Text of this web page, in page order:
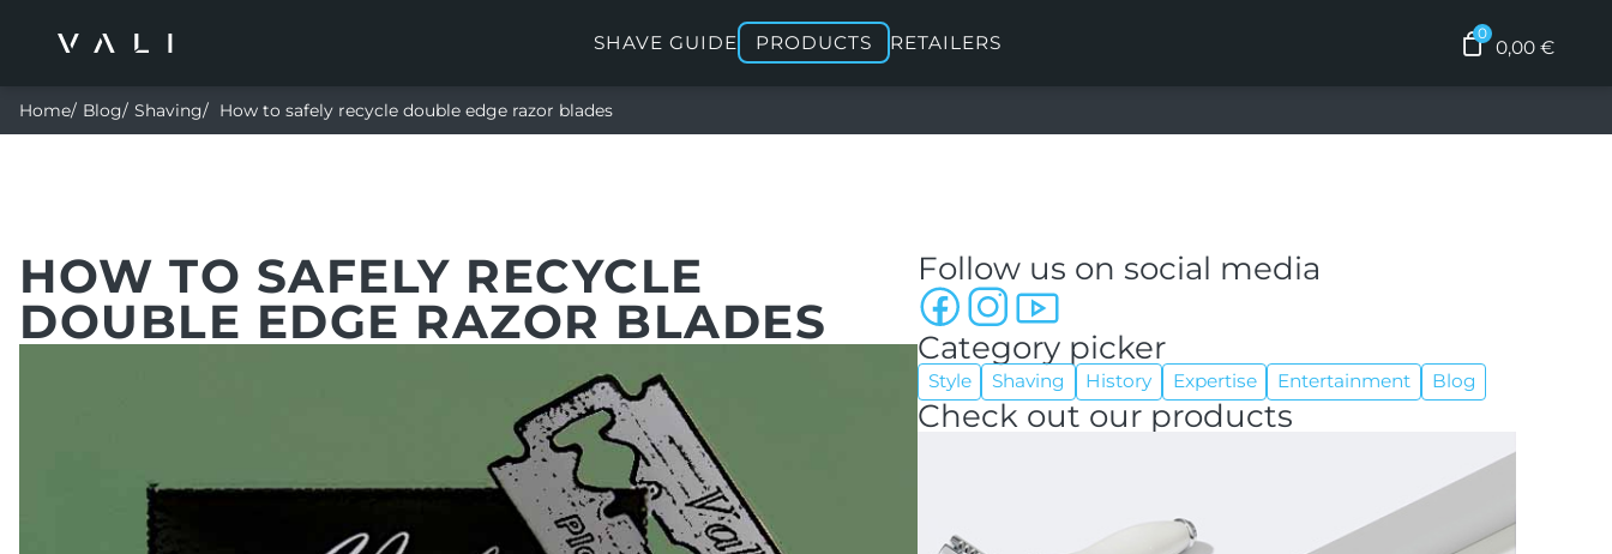
SHAVE GUIDE PRODUCTS RETAILERS 0,00 €
Home Blog Shaving How to safely recycle double edge razor blades
HOW TO SAFELY RECYCLE
DOUBLE EDGE RAZOR BLADES
Follow us on social media
Category picker
Style Shaving History Expertise Entertainment Blog
Check out our products